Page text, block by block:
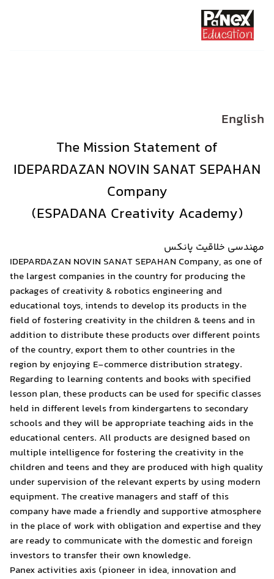
The
IDEPARDAZAN
IDEPARDAZAN NOVIN
the largest companies in
packages of creativity &
educational toys, intends
field of fostering
addition to distribute
of the country, export
region by enjoying E-
Regarding to learning
lesson plan, these
held in different levels
schools and they will be
educational centers. All
multiple intelligence for
children and teens and
under supervision of the
equipment. The creative
company have made a
in the place of work with
are ready to
investors to transfer their
Panex activities axis